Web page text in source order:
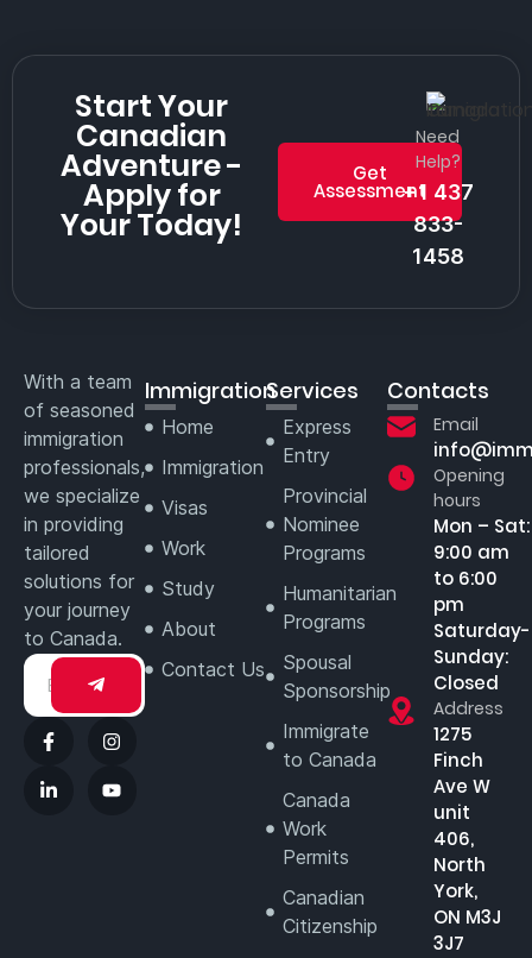
Start Your
Canadian
Adventure -
Apply for
Your Today!
Get
Assessment
Need
Help?
+1 437
833-
1458
With a team
of seasoned
immigration
professionals,
we specialize
in providing
tailored
solutions for
your journey
to Canada.
Immigration
Home
Immigration
Visas
Work
Study
About
Contact Us
Services
Express
Entry
Provincial
Nominee
Programs
Humanitarian
Programs
Spousal
Sponsorship
Immigrate
to Canada
Canada
Work
Permits
Canadian
Citizenship
Contacts
Email
Opening
hours
Mon – Sat:
9:00 am
to 6:00
pm
Saturday-
Sunday:
Closed
Address
1275
Finch
Ave W
unit
406,
North
York,
ON M3J
3J7